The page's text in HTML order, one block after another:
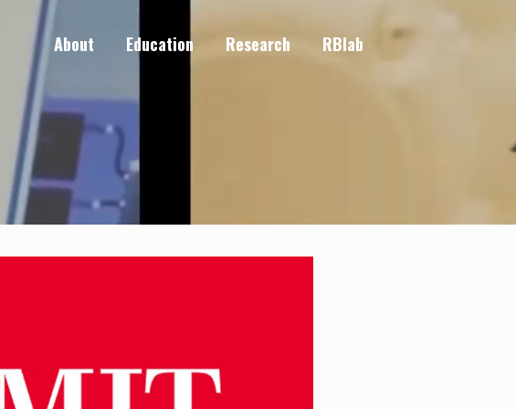
About Education Research RBlab